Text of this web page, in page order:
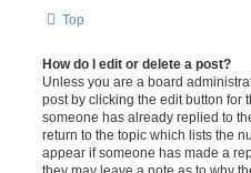
Top
How do I edit or delete a post?
Unless you are a board
post by clicking the edit button for
someone has already replied to
return to the topic which lists the
appear if someone has made a